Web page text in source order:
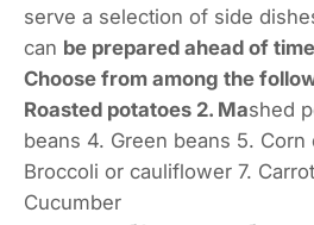
serve a selection of side
can be prepared ahead of
Choose from among the
Roasted potatoes 2. Mashed
beans 4. Green beans 5. Corn
Broccoli or cauliflower 7.
Cucumber